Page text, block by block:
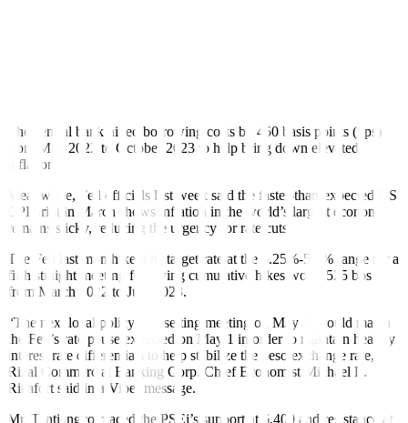
The central bank hiked borrowing costs by 450 basis points (bps)
from May 2022 to October 2023 to help bring down elevated
inflation.
Meanwhile, Fed officials last week said the faster-than-expected US
CPI print in March shows inflation in the world’s largest economy
remains sticky, reducing the urgency for rate cuts.
The Fed last month kept its target rate at the 5.25%-5.5% range for a
fifth straight meeting following cumulative hikes worth 525 bps
from March 2022 to July 2023.
“The next local policy rate-setting meeting on May 16 could match
the Fed’s rate pause expected on May 1 in order to maintain healthy
interest rate differentials to help stabilize the peso exchange rate,”
Rizal Commercial Banking Corp. Chief Economist Michael L.
Ricafort said in a Viber message.
Mr. Tantiangco placed the PSEi’s support at 6,400 and resistance at